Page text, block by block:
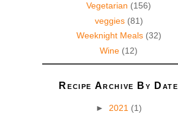
Vegetarian (156)
veggies (81)
Weeknight Meals (32)
Wine (12)
Recipe Archive By Date
► 2021 (1)